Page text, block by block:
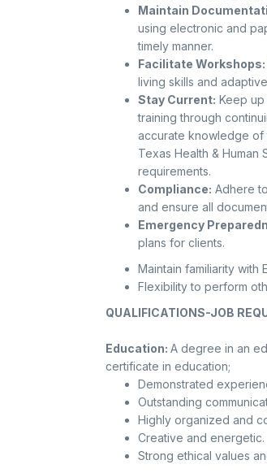
Maintain
using electronic and
timely manner.
Facilitate Workshops:
living skills and
Stay Current: Keep
training through
accurate knowledge of
Texas Health &
requirements.
Compliance: Adhere
and ensure all
Emergency
plans for clients.
Maintain familiarity with
Flexibility to perform
QUALIFICATIONS-JOB
Education: A degree in an
certificate in education;
Demonstrated
Outstanding
Highly organized and
Creative and energetic.
Strong ethical values